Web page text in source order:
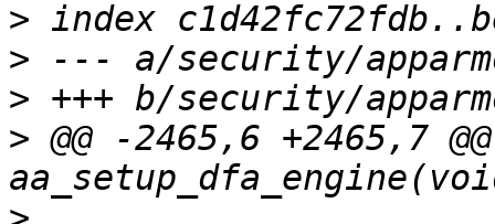
>
>
>
> @@ -2465,6 +2465,7